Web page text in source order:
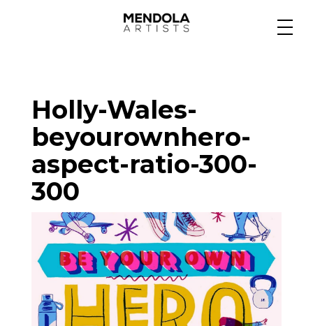
Specialty
Portfolios
Animation
Projects
Holly-Wales-
beyourownhero-
aspect-ratio-300-
300